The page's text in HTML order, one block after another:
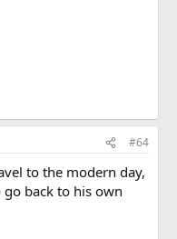
#64
to the modern day,
back to his own